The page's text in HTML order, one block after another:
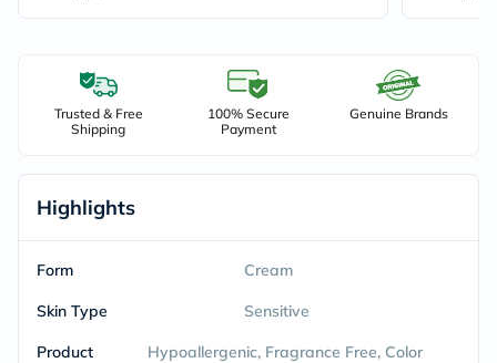
Trusted & Free
Shipping
100% Secure
Payment
Genuine Brands
Highlights
Form Cream
Skin Type Sensitive
Product
Hypoallergenic, Fragrance Free, Color